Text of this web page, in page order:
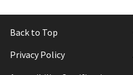
Back to Top
Privacy Policy